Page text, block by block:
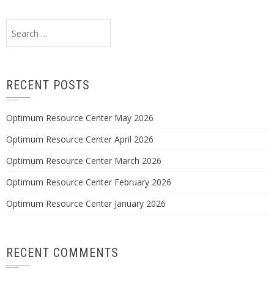
for:
RECENT POSTS
Optimum Resource Center May 2026
Optimum Resource Center April 2026
Optimum Resource Center March 2026
Optimum Resource Center February 2026
Optimum Resource Center January 2026
RECENT COMMENTS